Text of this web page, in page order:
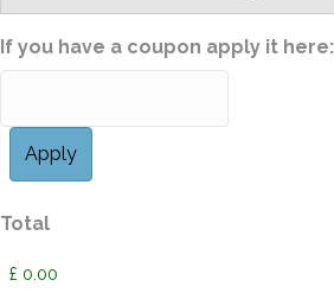
If you have a coupon apply it here:
Total